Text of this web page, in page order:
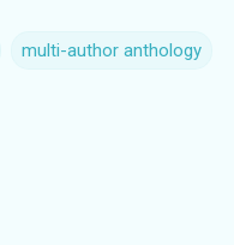
multi-author anthology